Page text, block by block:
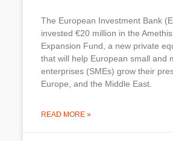
The European Investment Bank
invested €20 million in the
Expansion Fund, a new private
that will help European small and
enterprises (SMEs) grow their
Europe, and the Middle East.
READ MORE »